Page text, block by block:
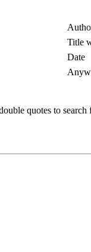
Title
Date
quotes to